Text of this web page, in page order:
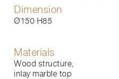
Dimension
Ø150 H85
Materials
Wood structure,
inlay marble top